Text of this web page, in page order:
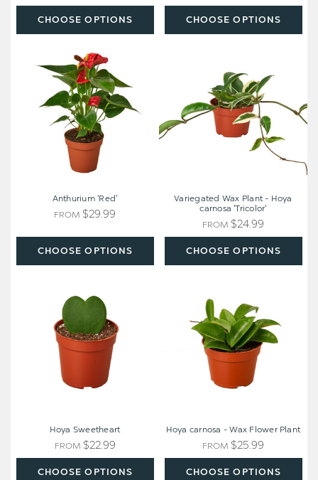
CHOOSE OPTIONS CHOOSE OPTIONS
'Red'
CHOOSE OPTIONS
Anthurium 'Red'
FROM $29.99
-
Hoya
carnosa
'Tricolor'
CHOOSE OPTIONS
Variegated Wax Plant - Hoya
carnosa 'Tricolor'
FROM $24.99
CHOOSE OPTIONS
Hoya Sweetheart
FROM $22.99
Wax
Flower
Plant
CHOOSE OPTIONS
Hoya carnosa - Wax Flower Plant
FROM $25.99